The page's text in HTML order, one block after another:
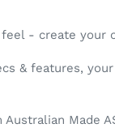
- create your
& features,
Australian Made